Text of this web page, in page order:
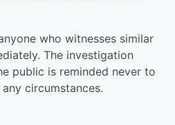
who witnesses similar
The investigation
public is reminded never to
circumstances.